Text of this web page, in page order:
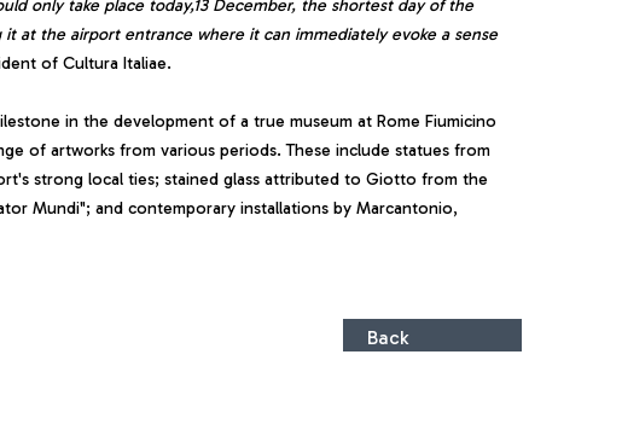
only take place today,13 December, the shortest day of the
at the airport entrance where it can immediately evoke a sense
of Cultura Italiae.
in the development of a true museum at Rome Fiumicino
of artworks from various periods. These include statues from
strong local ties; stained glass attributed to Giotto from the
Mundi"; and contemporary installations by Marcantonio,
Back